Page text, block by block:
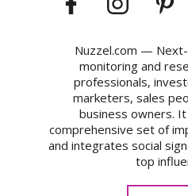
Nuzzel.com —
monitoring and
professionals,
marketers, sales
business owners.
comprehensive set of
and integrates social
top